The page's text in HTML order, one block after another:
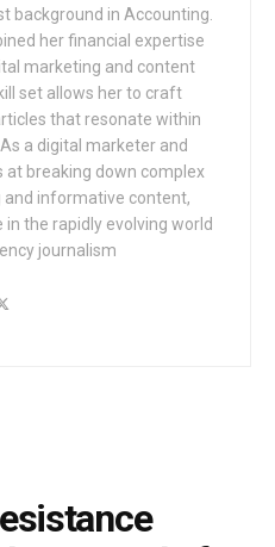
background in Accounting.
her financial expertise
marketing and content
set allows her to craft
that resonate within
a digital marketer and
at breaking down complex
and informative content,
the rapidly evolving world
journalism